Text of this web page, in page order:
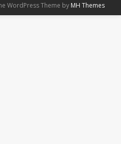
WordPress Theme by MH Themes